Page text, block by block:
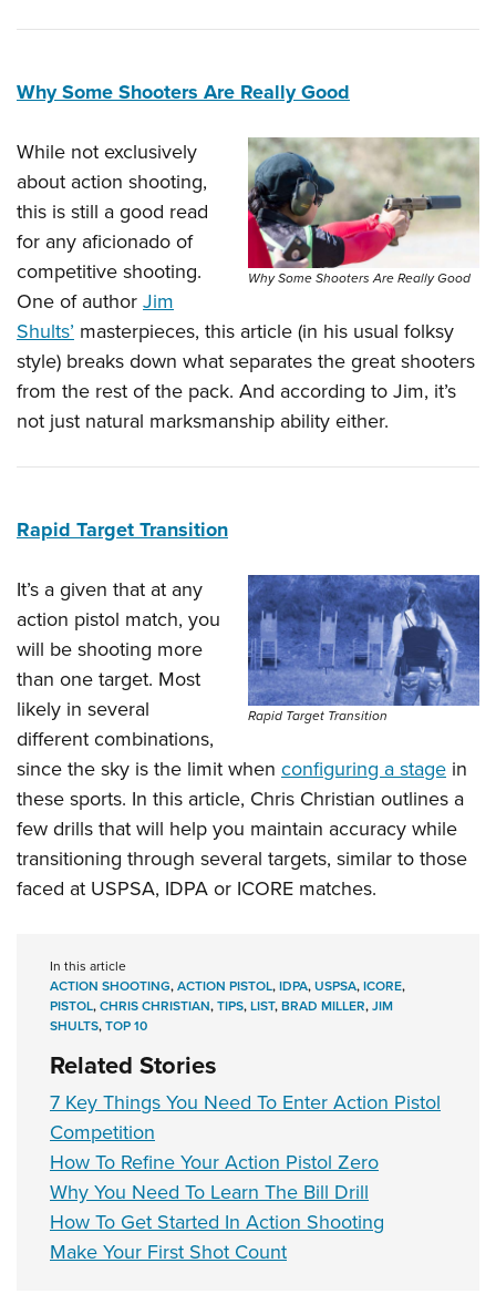
Why Some Shooters Are Really Good
Why Some Shooters Are Really Good
While not exclusively
about action shooting,
this is still a good read
for any aficionado of
competitive shooting.
One of authorJim
Shults’ masterpieces, this article (in his usual folksy
style) breaks down what separates the great shooters
from the rest of the pack. And according to Jim, it’s
not just natural marksmanship ability either.
Rapid Target Transition
Rapid Target Transition
It’s a given that at any
action pistol match, you
will be shooting more
than one target. Most
likely in several
different combinations,
since the sky is the limit when configuring a stage in
these sports. In this article, Chris Christian outlines a
few drills that will help you maintain accuracy while
transitioning through several targets, similar to those
faced at USPSA, IDPA or ICORE matches.
In this article
ACTION SHOOTING,ACTION PISTOL,IDPA,USPSA,ICORE,
PISTOL,CHRIS CHRISTIAN,TIPS,LIST,BRAD MILLER,JIM
SHULTS,TOP 10
Related Stories
7 Key Things You Need To Enter Action Pistol
Competition
How To Refine Your Action Pistol Zero
Why You Need To Learn The Bill Drill
How To Get Started In Action Shooting
Make Your First Shot Count